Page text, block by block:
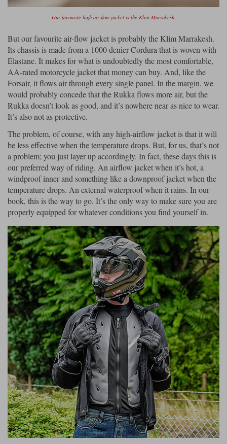
Our favourite high air-flow jacket is the Klim Marrakesh.
But our favourite air-flow jacket is probably the Klim Marrakesh.
Its chassis is made from a 1000 denier Cordura that is woven with
Elastane. It makes for what is undoubtedly the most comfortable,
AA-rated motorcycle jacket that money can buy. And, like the
Forsair, it flows air through every single panel. In the margin, we
would probably concede that the Rukka flows more air, but the
Rukka doesn’t look as good, and it’s nowhere near as nice to wear.
It’s also not as protective.
The problem, of course, with any high-airflow jacket is that it will
be less effective when the temperature drops. But, for us, that’s not
a problem; you just layer up accordingly. In fact, these days this is
our preferred way of riding. An airflow jacket when it’s hot, a
windproof inner and something like a downproof jacket when the
temperature drops. An external waterproof when it rains. In our
book, this is the way to go. It’s the only way to make sure you are
properly equipped for whatever conditions you find yourself in.